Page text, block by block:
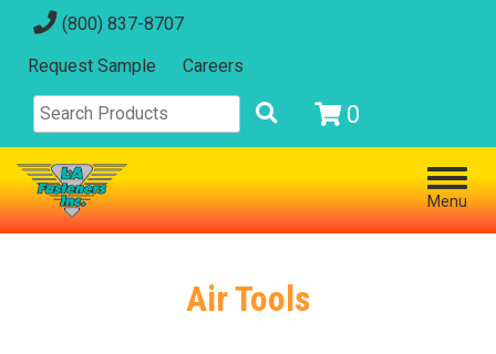
(800) 837-8707
Request Sample Careers
0
Menu
Air Tools